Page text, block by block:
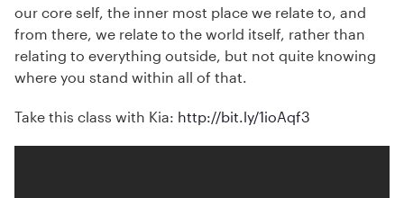
our core self, the inner most place we relate to, and
from there, we relate to the world itself, rather than
relating to everything outside, but not quite knowing
where you stand within all of that.
Take this class with Kia: http://bit.ly/1ioAqf3